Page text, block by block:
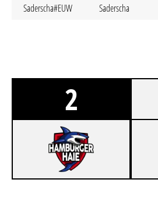
Saderscha#EUW Saderscha
2